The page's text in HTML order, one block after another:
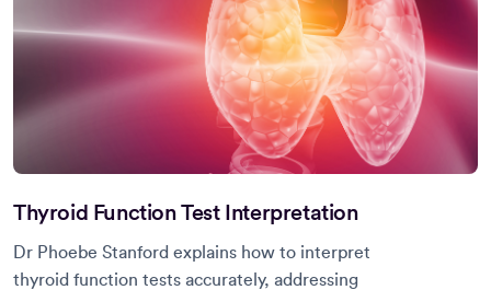
Thyroid Function Test Interpretation
Dr Phoebe Stanford explains how to interpret
thyroid function tests accurately, addressing